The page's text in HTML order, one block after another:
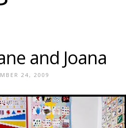
and Joana
24, 2009